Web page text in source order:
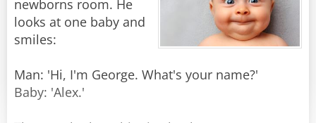
newborns room. He
looks at one baby and
smiles:
Man: 'Hi, I'm George. What's your name?'
Baby: 'Alex.'